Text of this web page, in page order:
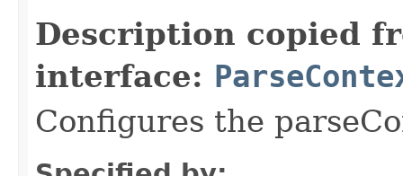
Description copied
interface:
Configures the